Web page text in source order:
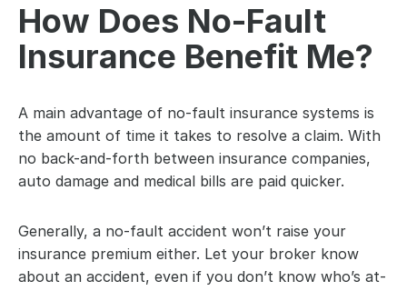
How Does No-Fault
Insurance Benefit Me?
A main advantage of no-fault insurance systems is
the amount of time it takes to resolve a claim. With
no back-and-forth between insurance companies,
auto damage and medical bills are paid quicker.
Generally, a no-fault accident won’t raise your
insurance premium either. Let your broker know
about an accident, even if you don’t know who’s at-